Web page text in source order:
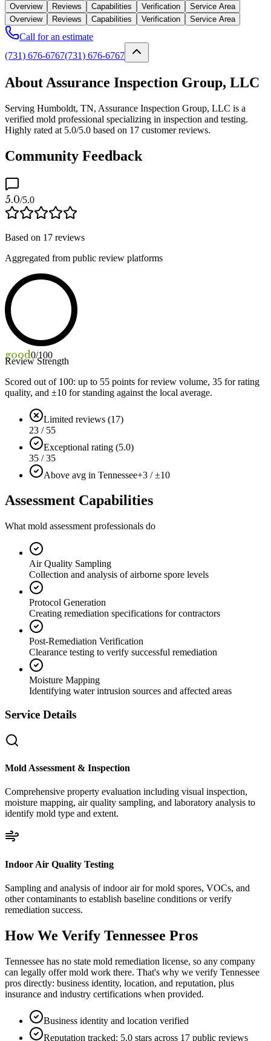
Overview Reviews Capabilities Verification
Service Area
Overview
Reviews Capabilities Verification Service Area
Call for an estimate
(731) 676-6767(731) 676-6767
About Assurance Inspection Group, LLC
Serving Humboldt, TN, Assurance Inspection Group, LLC is a
verified mold professional specializing in inspection and testing.
Highly rated at 5.0/5.0 based on 17 customer reviews.
Community Feedback
5.0/5.0
Based on 17 reviews
Aggregated from public review platforms
good0/100
Review Strength
Scored out of 100: up to 55 points for review volume, 35 for rating
quality, and ±10 for standing against the local average.
Limited reviews (17)
23 / 55
Exceptional rating (5.0)
35 / 35
Above avg in Tennessee+3 / ±10
Assessment Capabilities
What mold assessment professionals do
Air Quality Sampling
Collection and analysis of airborne spore levels
Protocol Generation
Creating remediation specifications for contractors
Post-Remediation Verification
Clearance testing to verify successful remediation
Moisture Mapping
Identifying water intrusion sources and affected areas
Service Details
Mold Assessment & Inspection
Comprehensive property evaluation including visual inspection,
moisture mapping, air quality sampling, and laboratory analysis to
identify mold type and extent.
Indoor Air Quality Testing
Sampling and analysis of indoor air for mold spores, VOCs, and
other contaminants to establish baseline conditions or verify
remediation success.
How We Verify Tennessee Pros
Tennessee has no state mold remediation license, so any company
can legally offer mold work there. That's why we verify Tennessee
pros directly: business identity, location, and reputation, plus
insurance and industry certifications when provided.
Business identity and location verified
Reputation tracked: 5.0 stars across 17 public reviews